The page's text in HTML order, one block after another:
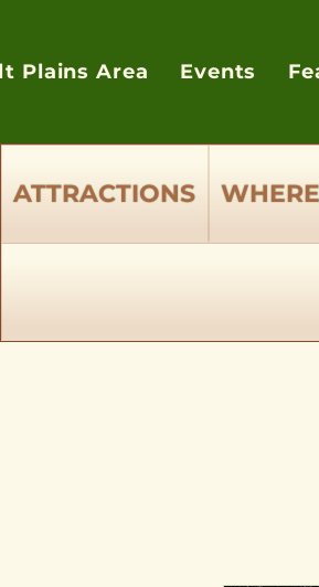
Plains Area Events
ATTRACTIONS